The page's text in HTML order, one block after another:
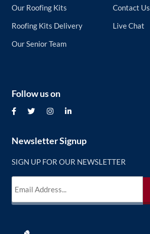
Our Roofing Kits
Roofing Kits Delivery
Our Senior Team
Contact Us
Live Chat
Newsletter Signup
SIGN UP FOR OUR NEWSLETTER
Follow us on